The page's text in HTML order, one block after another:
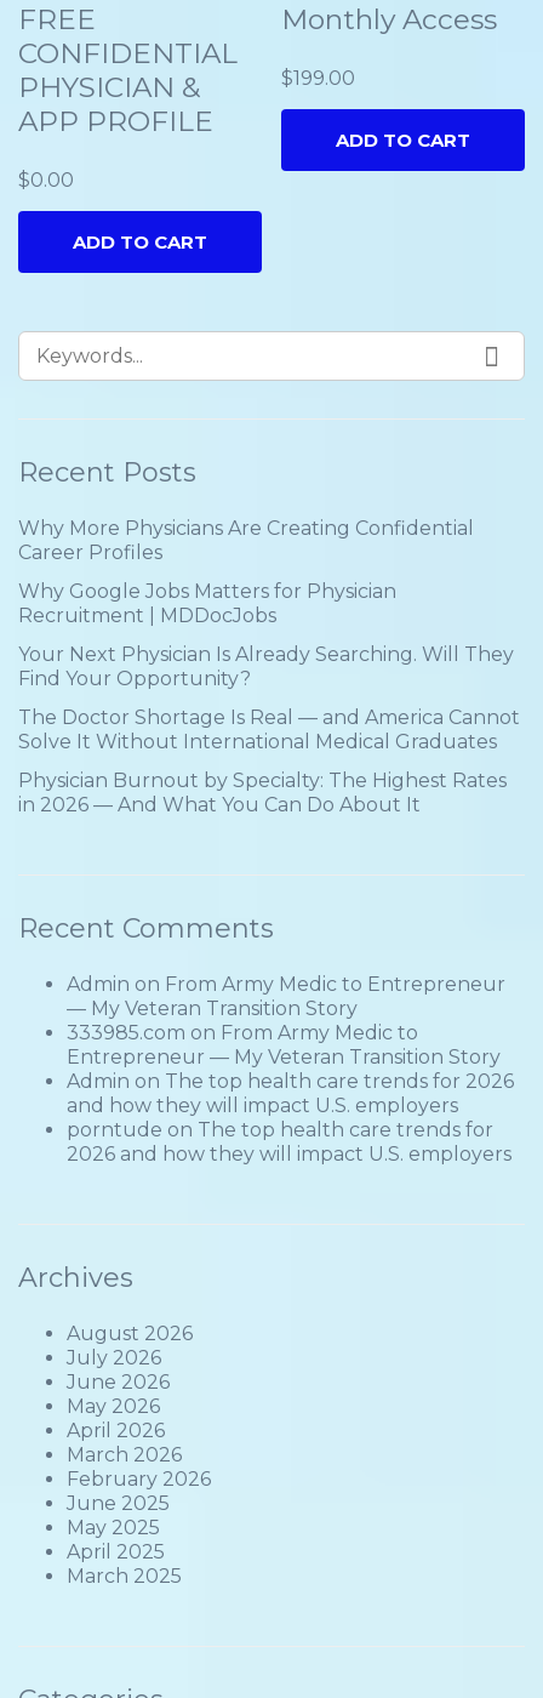
FREE
CONFIDENTIAL
PHYSICIAN &
APP PROFILE
$0.00
ADD TO CART
Monthly Access
$199.00
ADD TO CART
Recent Posts
Why More Physicians Are Creating Confidential
Career Profiles
Why Google Jobs Matters for Physician
Recruitment | MDDocJobs
Your Next Physician Is Already Searching. Will They
Find Your Opportunity?
The Doctor Shortage Is Real — and America Cannot
Solve It Without International Medical Graduates
Physician Burnout by Specialty: The Highest Rates
in 2026 — And What You Can Do About It
Recent Comments
Admin on From Army Medic to Entrepreneur
— My Veteran Transition Story
333985.com on From Army Medic to
Entrepreneur — My Veteran Transition Story
Admin on The top health care trends for 2026
and how they will impact U.S. employers
porntude on The top health care trends for
2026 and how they will impact U.S. employers
Archives
August 2026
July 2026
June 2026
May 2026
April 2026
March 2026
February 2026
June 2025
May 2025
April 2025
March 2025